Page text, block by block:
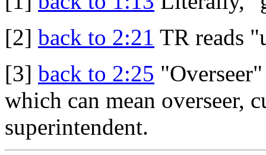
[2] back to 2:21 TR reads
[3] back to 2:25
which can mean overseer,
superintendent.